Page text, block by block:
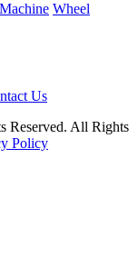
Wheel
Us
Reserved. All Rights
Policy